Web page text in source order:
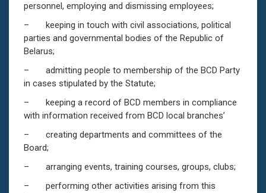
personnel, employing and dismissing employees;
– keeping in touch with civil associations, political
parties and governmental bodies of the Republic of
Belarus;
– admitting people to membership of the BCD Party
in cases stipulated by the Statute;
– keeping a record of BCD members in compliance
with information received from BCD local branches’
– creating departments and committees of the
Board;
– arranging events, training courses, groups, clubs;
– performing other activities arising from this